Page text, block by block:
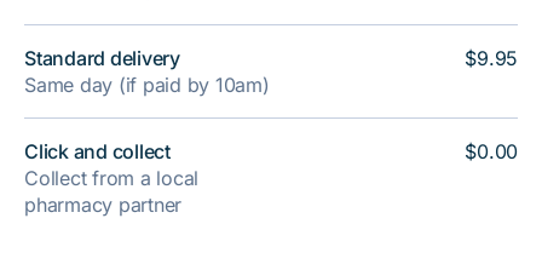
Standard delivery
Same day (if paid by 10am)
Click and collect
Collect from a local
pharmacy partner
$9.95
$0.00